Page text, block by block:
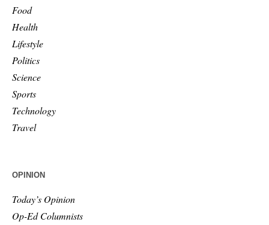
Food
Health
Lifestyle
Politics
Science
Sports
Technology
Travel
OPINION
Today’s Opinion
Op-Ed Columnists